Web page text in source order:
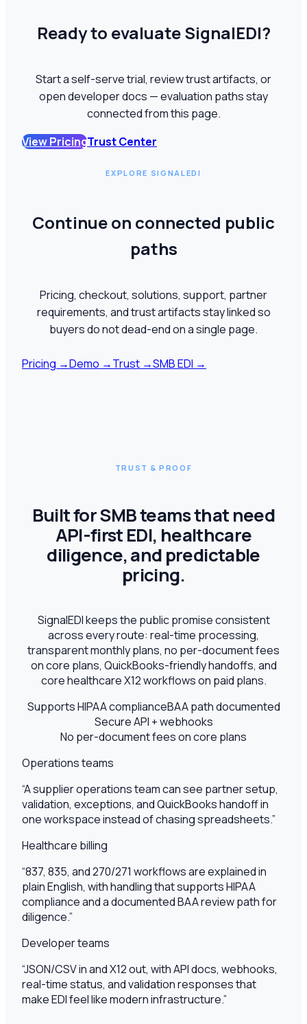
Ready to evaluate SignalEDI?
Start a self-serve trial, review trust artifacts, or
open developer docs — evaluation paths stay
connected from this page.
View PricingTrust Center
EXPLORE SIGNALEDI
Continue on connected public
paths
Pricing, checkout, solutions, support, partner
requirements, and trust artifacts stay linked so
buyers do not dead-end on a single page.
Pricing →Demo →Trust →SMB EDI →
TRUST & PROOF
Built for SMB teams that need
API-first EDI, healthcare
diligence, and predictable
pricing.
SignalEDI keeps the public promise consistent
across every route: real-time processing,
transparent monthly plans, no per-document fees
on core plans, QuickBooks-friendly handoffs, and
core healthcare X12 workflows on paid plans.
Supports HIPAA complianceBAA path documented
Secure API + webhooks
No per-document fees on core plans
Operations teams
“A supplier operations team can see partner setup,
validation, exceptions, and QuickBooks handoff in
one workspace instead of chasing spreadsheets.”
Healthcare billing
“837, 835, and 270/271 workflows are explained in
plain English, with handling that supports HIPAA
compliance and a documented BAA review path for
diligence.”
Developer teams
“JSON/CSV in and X12 out, with API docs, webhooks,
real-time status, and validation responses that
make EDI feel like modern infrastructure.”